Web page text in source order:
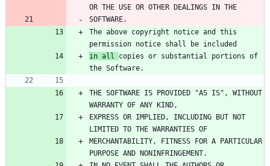
The above copyright notice and this
in all copies or substantial portions of
THE SOFTWARE IS PROVIDED "AS IS", WITHOUT
EXPRESS OR IMPLIED, INCLUDING BUT NOT
MERCHANTABILITY, FITNESS FOR A PARTICULAR